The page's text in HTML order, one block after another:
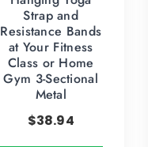
Strap and
Resistance Bands
at Your Fitness
Class or Home
Gym 3-Sectional
Metal
$38.94